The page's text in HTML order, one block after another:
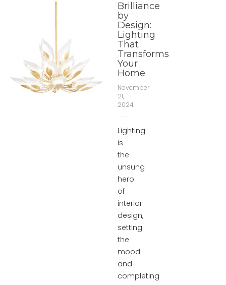
Brilliance
by
Design:
Lighting
That
Transforms
Your
Home
November
21,
2024
Lighting
is
the
unsung
hero
of
interior
design,
setting
the
mood
and
completing